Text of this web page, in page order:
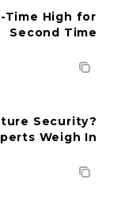
Time High for
Second Time
Security?
Weigh In